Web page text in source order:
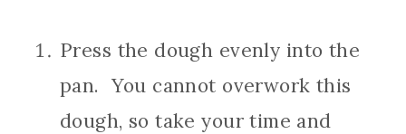
Press the dough evenly into the
pan. You cannot overwork this
dough, so take your time and